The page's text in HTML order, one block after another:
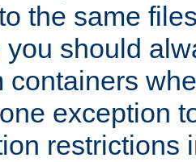
the same
you should
containers
exception
restrictions